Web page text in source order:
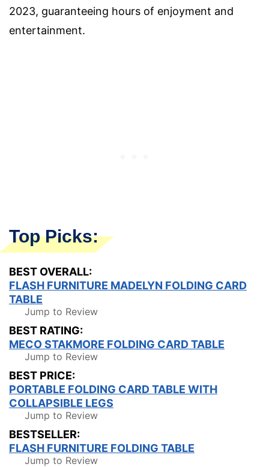
2023, guaranteeing hours of enjoyment and
entertainment.
Top Picks:
BEST OVERALL:
FLASH FURNITURE MADELYN FOLDING CARD
TABLE
Jump to Review
BEST RATING:
MECO STAKMORE FOLDING CARD TABLE
Jump to Review
BEST PRICE:
PORTABLE FOLDING CARD TABLE WITH
COLLAPSIBLE LEGS
Jump to Review
BESTSELLER:
FLASH FURNITURE FOLDING TABLE
Jump to Review